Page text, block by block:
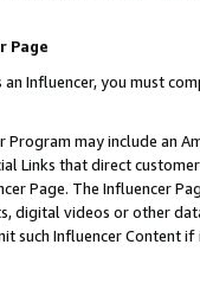
Page
Influencer, you must
Program may include an
Links that direct
Page. The Influencer
digital videos or other
such Influencer Content